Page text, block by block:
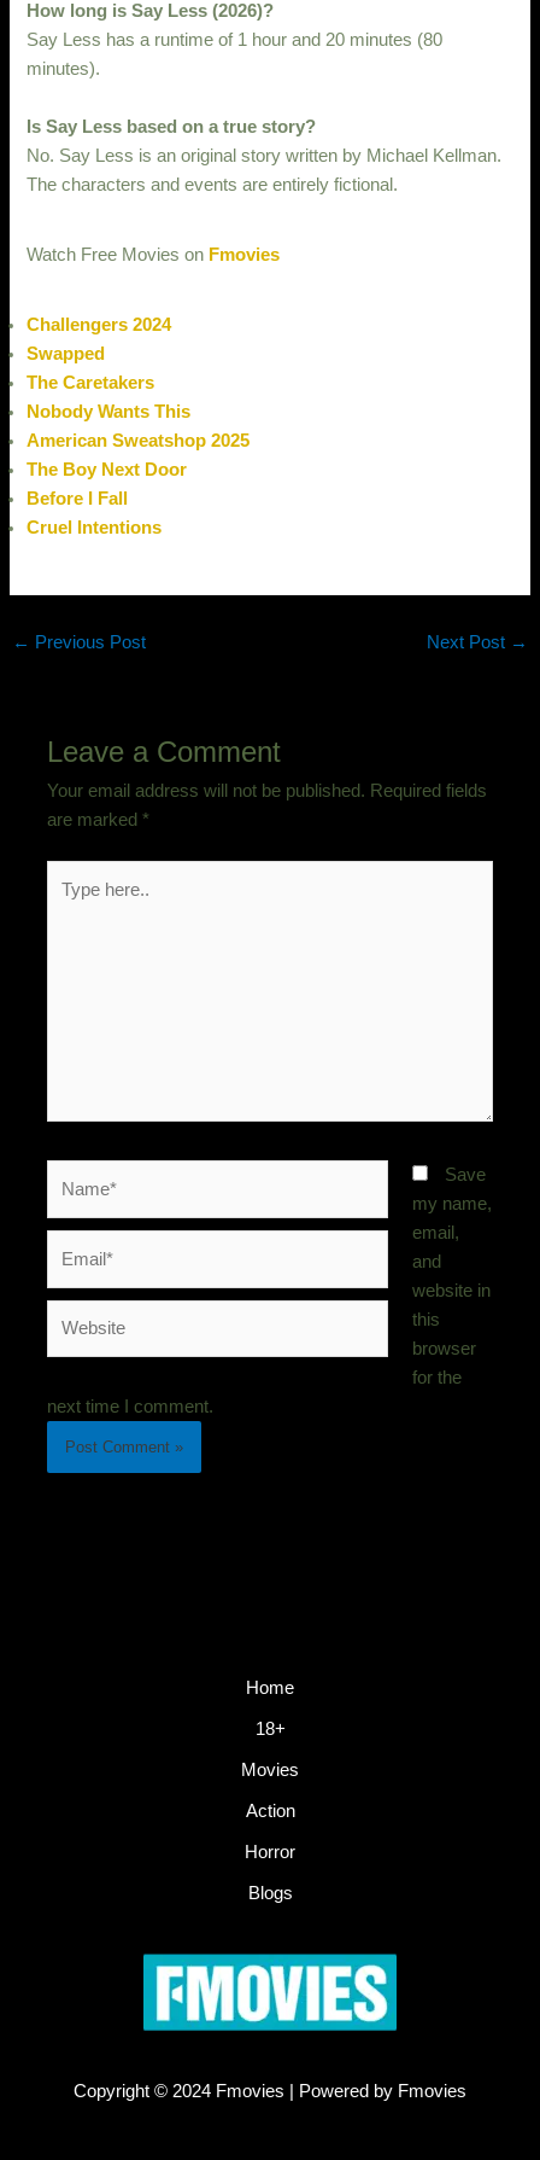
How long is Say Less (2026)?
Say Less has a runtime of 1 hour and 20 minutes (80
minutes).
Is Say Less based on a true story?
No. Say Less is an original story written by Michael Kellman.
The characters and events are entirely fictional.
Watch Free Movies on Fmovies
Challengers 2024
Swapped
The Caretakers
Nobody Wants This
American Sweatshop 2025
The Boy Next Door
Before I Fall
Cruel Intentions
← Previous Post Next Post →
Leave a Comment
Your email address will not be published. Required fields
are marked*
here..
Save
my name,
email,
and
website in
this
browser
for the
next time I comment.
Home
18+
Movies
Action
Horror
Blogs
Copyright © 2024 Fmovies | Powered by Fmovies